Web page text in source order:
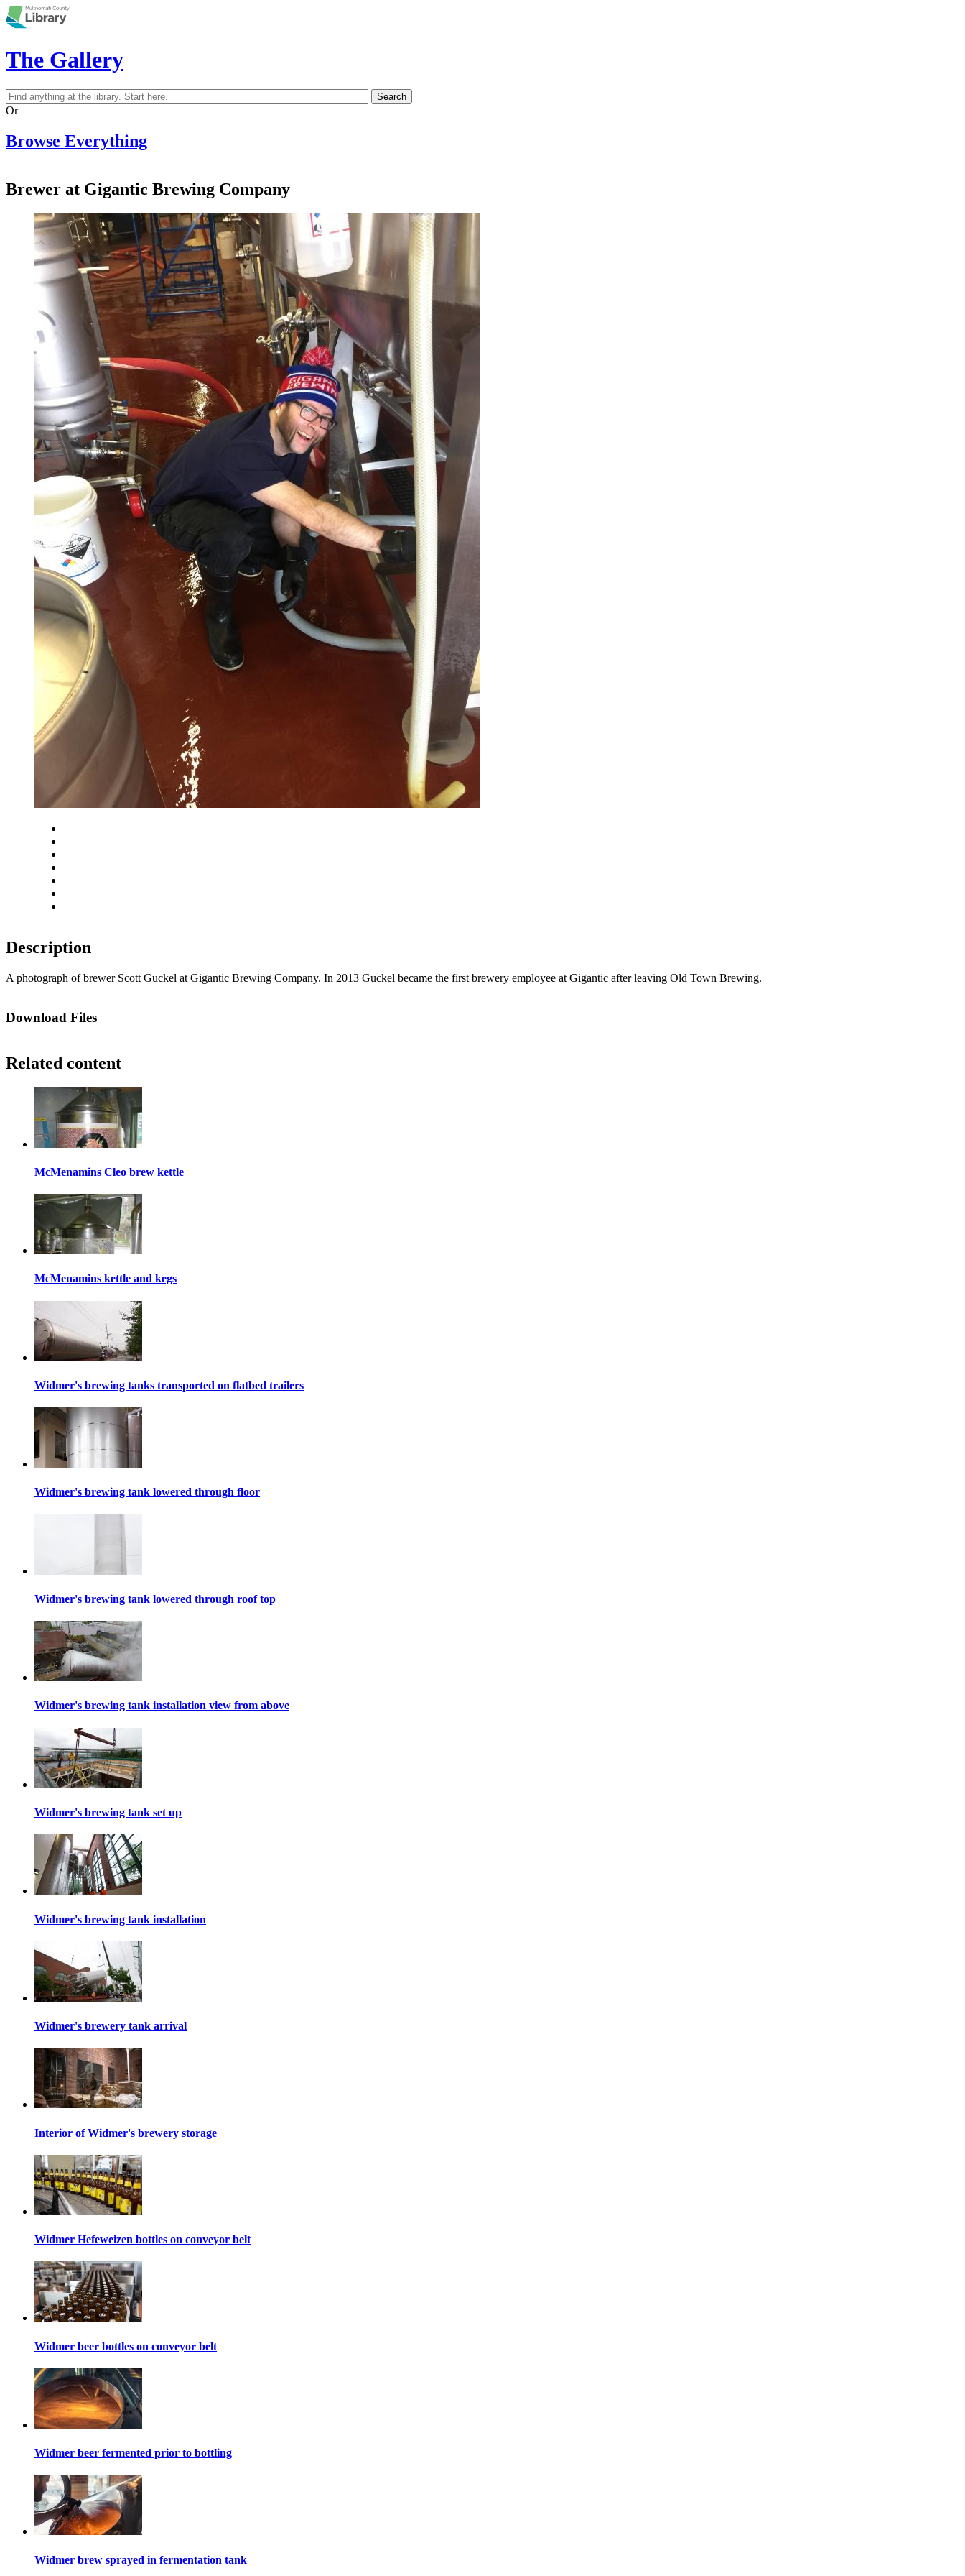
Skip to main content
The Gallery
Search form
Search
Or
Browse Everything
Brewer at Gigantic Brewing Company
Description
A photograph of brewer Scott Guckel at Gigantic Brewing Company. In 2013 Guckel became the first brewery employee at Gigantic after leaving Old Town Brewing.
Download Files
Related content
McMenamins Cleo brew kettle
McMenamins kettle and kegs
Widmer's brewing tanks transported on flatbed trailers
Widmer's brewing tank lowered through floor
Widmer's brewing tank lowered through roof top
Widmer's brewing tank installation view from above
Widmer's brewing tank set up
Widmer's brewing tank installation
Widmer's brewery tank arrival
Interior of Widmer's brewery storage
Widmer Hefeweizen bottles on conveyor belt
Widmer beer bottles on conveyor belt
Widmer beer fermented prior to bottling
Widmer brew sprayed in fermentation tank